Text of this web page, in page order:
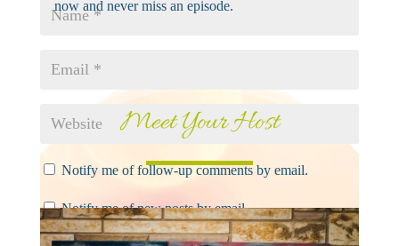
Notify me of follow-up comments by email.
Notify me of new posts by email.
now and never miss an episode.
Meet Your Host